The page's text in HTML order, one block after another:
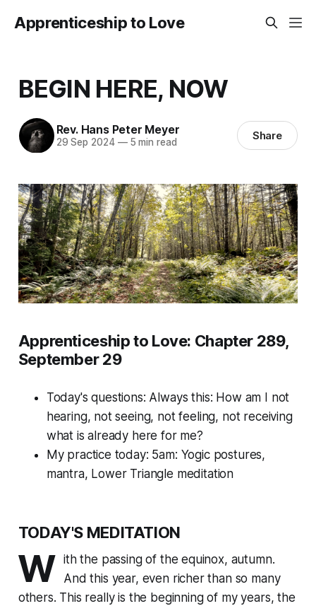
Apprenticeship to Love
BEGIN HERE, NOW
Rev. Hans Peter Meyer
29 Sep 2024 —5 min read Share
Apprenticeship to Love: Chapter 289,
September 29
Today's questions: Always this: How am I not
hearing, not seeing, not feeling, not receiving
what is already here for me?
My practice today: 5am: Yogic postures,
mantra, Lower Triangle meditation
TODAY'S MEDITATION
W ith the passing of the equinox, autumn.
And this year, even richer than so many
others. This really is the beginningof my years, the